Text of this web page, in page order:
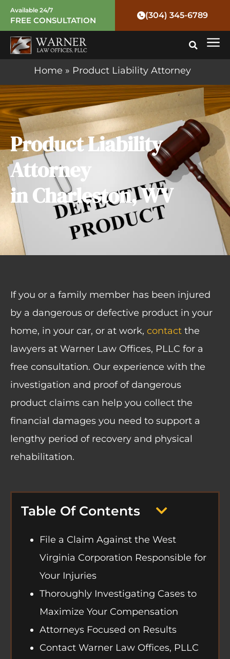
Skip
content
Available 24/7
FREE CONSULTATION
(304) 345-6789
Home » Product Liability Attorney
Product Liability
Attorney
in Charleston, WV
If you or a family member has been injured
by a dangerous or defective product in your
home, in your car, or at work, contact the
lawyers at Warner Law Offices, PLLC for a
free consultation. Our experience with the
investigation and proof of dangerous
product claims can help you collect the
financial damages you need to support a
lengthy period of recovery and physical
rehabilitation.
Table Of Contents
File a Claim Against the West
Virginia Corporation Responsible for
Your Injuries
Thoroughly Investigating Cases to
Maximize Your Compensation
Attorneys Focused on Results
Contact Warner Law Offices, PLLC